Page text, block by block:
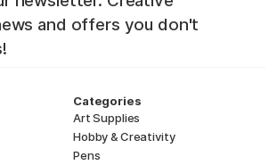
and offers you don't
Categories
Art Supplies
Hobby & Creativity
Pens